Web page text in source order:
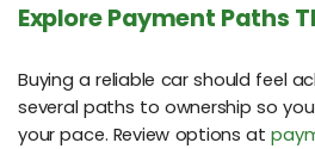
Explore Payment Paths
Buying a reliable car should feel
several paths to ownership so
your pace. Review options at